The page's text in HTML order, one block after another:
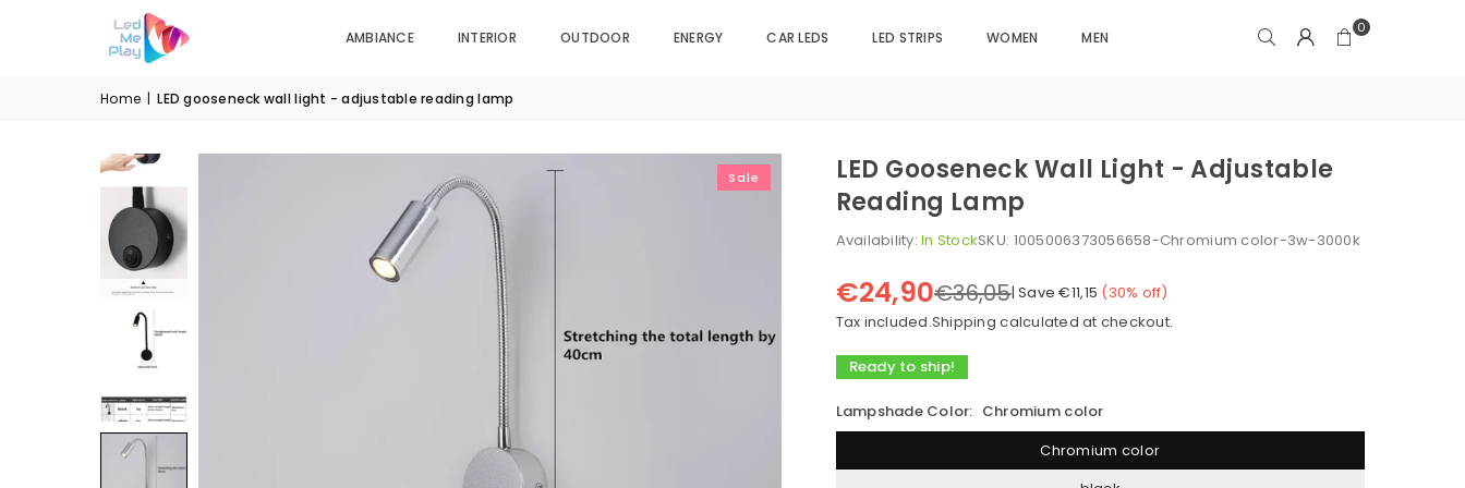
AMBIANCE INTERIOR OUTDOOR ENERGY CAR LEDS LED STRIPS WOMEN MEN
0
Home | LED gooseneck wall light - adjustable reading lamp
Sale
LED Gooseneck Wall Light - Adjustable
Reading Lamp
Availability:In StockSKU: 1005006373056658-Chromium color-3w-3000k
Regular
price
€24,90€36,05|Save €11,15 (30% off)
Tax included.Shipping calculated at checkout.
Ready to ship!
Lampshade Color: Chromium color
Chromium color